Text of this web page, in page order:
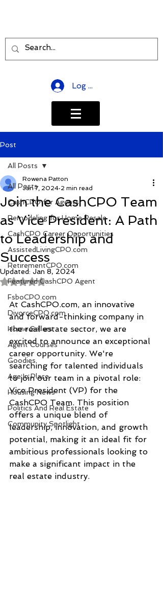
Log In
Post
All Posts
CashCPO for Agents
Remodeling for Home Resale
CashCPO Career Opportunities
AssistedLivingCPO.com
RetirementCPO.com
Featured CashCPO Agent
FsboCPO.com
DivorceCPO.com
Home Sellers
Agent Courses
Goodies
Age In Place
Housing News
Politics And Real Estate
Community Spotlight
All Posts
Join the CashCPO Team
as Vice President: A Path
to Leadership and
Success
Rowena Patton
Jan 7, 2024 2 min read
Updated: Jan 8, 2024
Rated NaN out of 5 stars.
At CashCPO.com, an innovative
and forward-thinking company in
the real estate sector, we are
excited to announce an exceptional
career opportunity. We're
searching for talented individuals
to join our team in a pivotal role:
Vice President (VP) for the
CashCPO Team. This position
offers a unique blend of
leadership, innovation, and growth
potential, making it an ideal fit for
ambitious professionals looking to
make a significant impact in the
real estate industry.